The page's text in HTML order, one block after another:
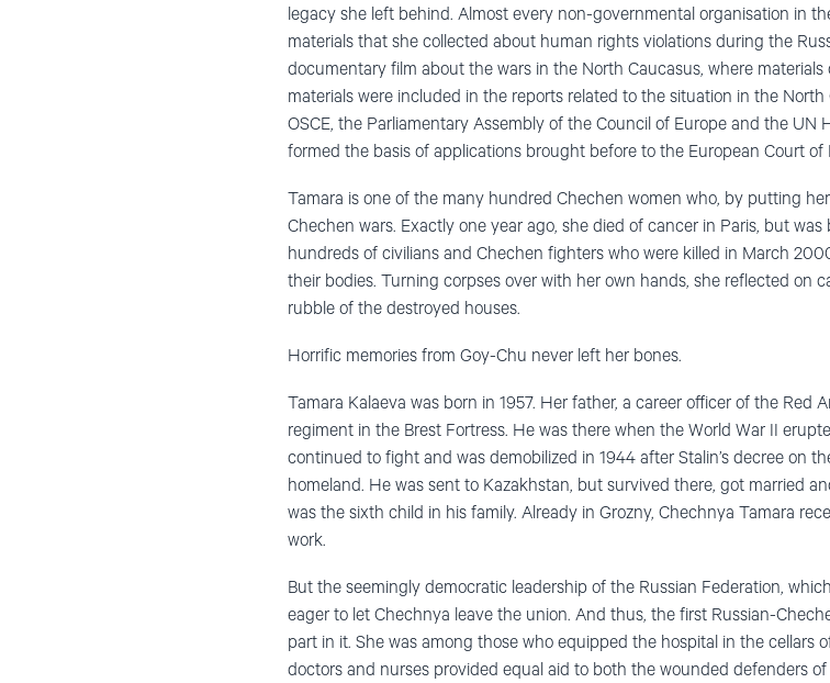
legacy she left behind. Almost every non-governmental organisation in
materials that she collected about human rights violations during the
documentary film about the wars in the North Caucasus, where
materials were included in the reports related to the situation in the
OSCE, the Parliamentary Assembly of the Council of Europe and the UN
formed the basis of applications brought before to the European Court of
Tamara is one of the many hundred Chechen women who, by putting
Chechen wars. Exactly one year ago, she died of cancer in Paris, but
hundreds of civilians and Chechen fighters who were killed in March
their bodies. Turning corpses over with her own hands, she reflected on
rubble of the destroyed houses.
Horrific memories from Goy-Chu never left her bones.
Tamara Kalaeva was born in 1957. Her father, a career officer of the Red
regiment in the Brest Fortress. He was there when the World War II
continued to fight and was demobilized in 1944 after Stalin’s decree on
homeland. He was sent to Kazakhstan, but survived there, got married
was the sixth child in his family. Already in Grozny, Chechnya Tamara
work.
But the seemingly democratic leadership of the Russian Federation,
eager to let Chechnya leave the union. And thus, the first Russian-
part in it. She was among those who equipped the hospital in the cellars
doctors and nurses provided equal aid to both the wounded defenders